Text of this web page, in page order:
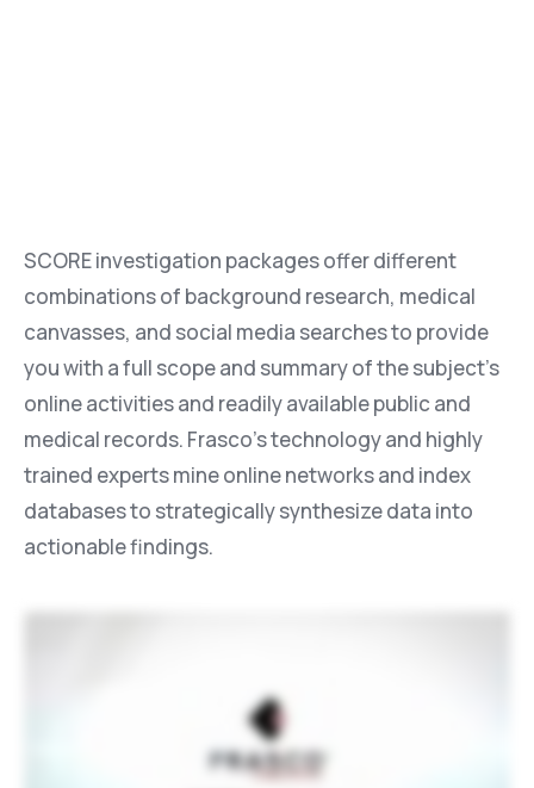
SCORE investigation packages offer different
combinations of background research, medical
canvasses, and social media searches to provide
you with a full scope and summary of the subject’s
online activities and readily available public and
medical records. Frasco’s technology and highly
trained experts mine online networks and index
databases to strategically synthesize data into
actionable findings.